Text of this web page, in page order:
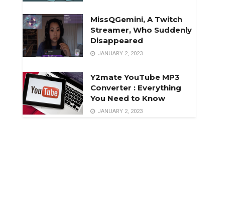
MissQGemini, A Twitch
Streamer, Who Suddenly
Disappeared
JANUARY 2, 2023
Y2mate YouTube MP3
Converter : Everything
You Need to Know
JANUARY 2, 2023